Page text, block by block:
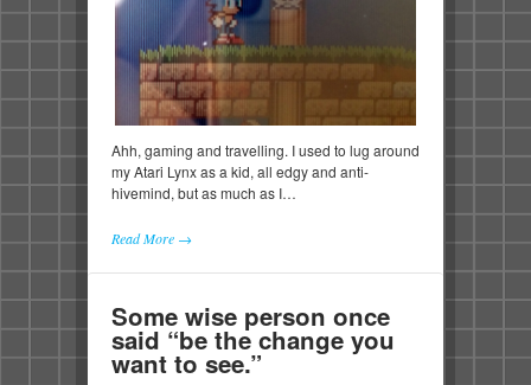
Ahh, gaming and travelling. I used to lug around
my Atari Lynx as a kid, all edgy and anti-
hivemind, but as much as I…
Read More →
Some wise person once
said “be the change you
want to see.”